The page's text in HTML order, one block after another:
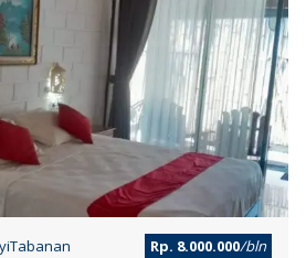
Rp. 8.000.000/bln